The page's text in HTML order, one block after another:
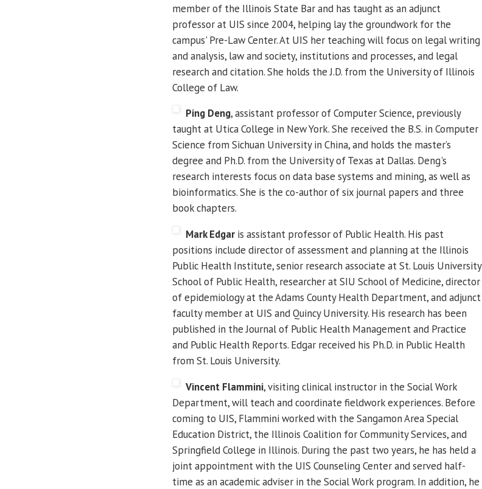
member of the Illinois State Bar and has taught as an adjunct
professor at UIS since 2004, helping lay the groundwork for the
campus' Pre-Law Center. At UIS her teaching will focus on legal writing
and analysis, law and society, institutions and processes, and legal
research and citation. She holds the J.D. from the University of Illinois
College of Law.
Ping Deng, assistant professor of Computer Science, previously
taught at Utica College in New York. She received the B.S. in Computer
Science from Sichuan University in China, and holds the master’s
degree and Ph.D. from the University of Texas at Dallas. Deng's
research interests focus on data base systems and mining, as well as
bioinformatics. She is the co-author of six journal papers and three
book chapters.
Mark Edgar is assistant professor of Public Health. His past
positions include director of assessment and planning at the Illinois
Public Health Institute, senior research associate at St. Louis University
School of Public Health, researcher at SIU School of Medicine, director
of epidemiology at the Adams County Health Department, and adjunct
faculty member at UIS and Quincy University. His research has been
published in the Journal of Public Health Management and Practice
and Public Health Reports. Edgar received his Ph.D. in Public Health
from St. Louis University.
Vincent Flammini, visiting clinical instructor in the Social Work
Department, will teach and coordinate fieldwork experiences. Before
coming to UIS, Flammini worked with the Sangamon Area Special
Education District, the Illinois Coalition for Community Services, and
Springfield College in Illinois. During the past two years, he has held a
joint appointment with the UIS Counseling Center and served half-
time as an academic adviser in the Social Work program. In addition, he